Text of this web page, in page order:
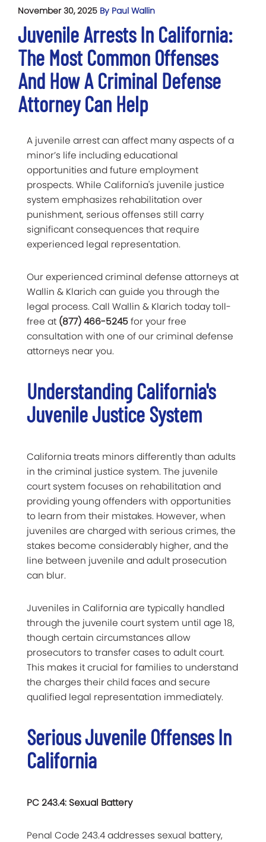
November 30, 2025 By Paul Wallin
Juvenile Arrests In California:
The Most Common Offenses
And How A Criminal Defense
Attorney Can Help
A juvenile arrest can affect many aspects of a
minor’s life including educational
opportunities and future employment
prospects. While California's juvenile justice
system emphasizes rehabilitation over
punishment, serious offenses still carry
significant consequences that require
experienced legal representation.
Our experienced criminal defense attorneys at
Wallin & Klarich can guide you through the
legal process. Call Wallin & Klarich today toll-
free at (877) 466-5245for your free
consultation with one of our criminal defense
attorneys near you.
Understanding California's
Juvenile Justice System
California treats minors differently than adults
in the criminal justice system. The juvenile
court system focuses on rehabilitation and
providing young offenders with opportunities
to learn from their mistakes. However, when
juveniles are charged with serious crimes, the
stakes become considerably higher, and the
line between juvenile and adult prosecution
can blur.
Juveniles in California are typically handled
through the juvenile court system until age 18,
though certain circumstances allow
prosecutors to transfer cases to adult court.
This makes it crucial for families to understand
the charges their child faces and secure
qualified legal representation immediately.
Serious Juvenile Offenses In
California
PC 243.4: Sexual Battery
Penal Code 243.4 addresses sexual battery,